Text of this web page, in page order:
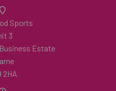
Sports
3
Estate
2HA